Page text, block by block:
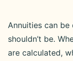
Annuities can
shouldn’t be.
are calculated,